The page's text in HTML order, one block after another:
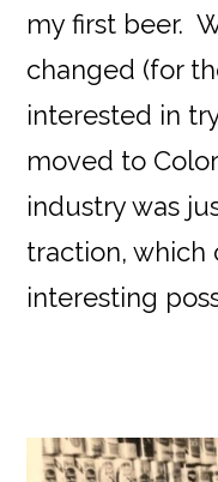
my first beer.
changed (for
interested in
moved to
industry was
traction, which
interesting